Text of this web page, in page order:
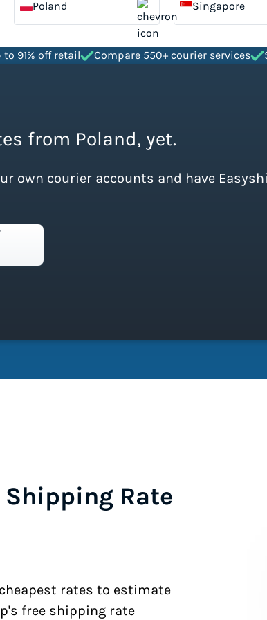
Poland Singapore
to 91% off retail Compare 550+ courier services
from Poland, yet.
own courier accounts and have
Rate
rates to estimate
free shipping rate